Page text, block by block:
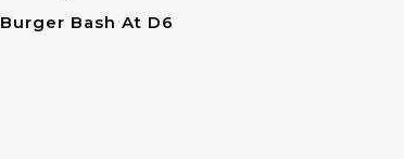
Burger Bash At D6